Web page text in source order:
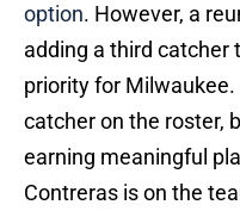
option. However, a
adding a third catcher
priority for
catcher on the roster,
earning meaningful
Contreras is on the